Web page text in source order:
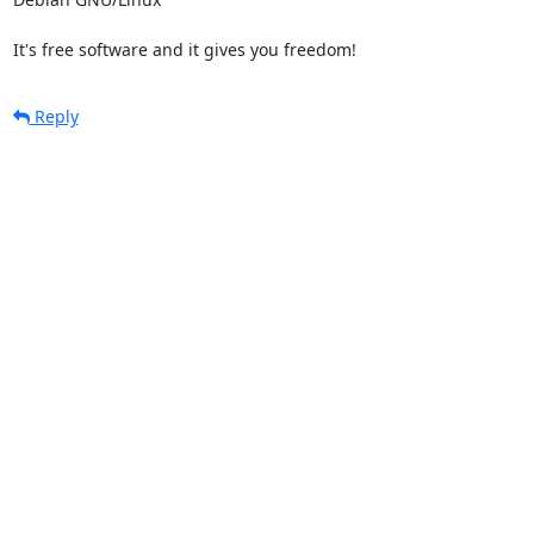
It's free software and it gives you freedom!
Reply